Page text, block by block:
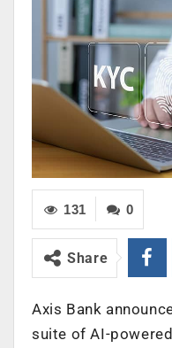
0
131
Share
Axis Bank
suite of AI-